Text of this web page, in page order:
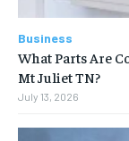
Business
What Parts Are
Mt Juliet TN?
July 13, 2026